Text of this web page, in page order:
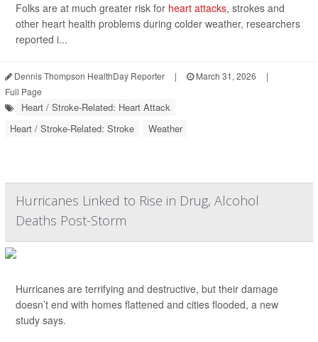
Folks are at much greater risk for heart attacks, strokes and
other heart health problems during colder weather, researchers
reported i...
Dennis Thompson HealthDay Reporter | March 31, 2026
|
Full Page
Heart / Stroke-Related: Heart Attack
Heart / Stroke-Related: Stroke
Weather
Hurricanes Linked to Rise in Drug, Alcohol
Deaths Post-Storm
Hurricanes are terrifying and destructive, but their damage
doesn’t end with homes flattened and cities flooded, a new
study says.